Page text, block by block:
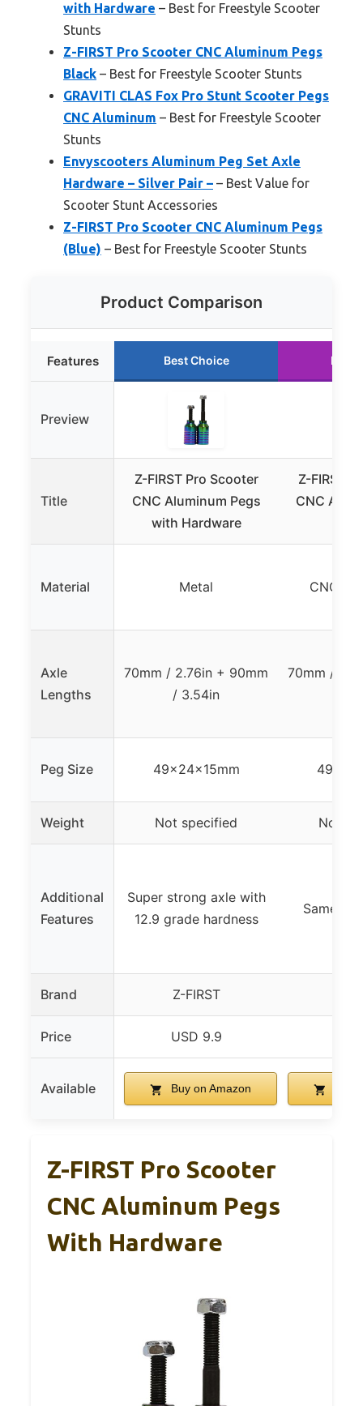
with Hardware – Best for Freestyle Scooter
Stunts
Z-FIRST Pro Scooter CNC Aluminum Pegs
Black – Best for Freestyle Scooter Stunts
GRAVITI CLAS Fox Pro Stunt Scooter Pegs
CNC Aluminum – Best for Freestyle Scooter
Stunts
Envyscooters Aluminum Peg Set Axle
Hardware – Silver Pair – – Best Value for
Scooter Stunt Accessories
Z-FIRST Pro Scooter CNC Aluminum Pegs
(Blue) – Best for Freestyle Scooter Stunts
Product Comparison
Features Best Choice
Preview
Title
Z-FIRST Pro Scooter
CNC Aluminum Pegs
with Hardware
Z-FIRST
CNC
Material Metal CNC
Axle
Lengths
70mm / 2.76in + 90mm
/ 3.54in
70mm /
Peg Size 49x24x15mm
Weight Not specified Not
Additional
Features
Super strong axle with
12.9 grade hardness
Same as
Brand Z-FIRST
Price USD 9.9
Available Buy on Amazon Buy
Z-FIRST Pro Scooter
CNC Aluminum Pegs
With Hardware